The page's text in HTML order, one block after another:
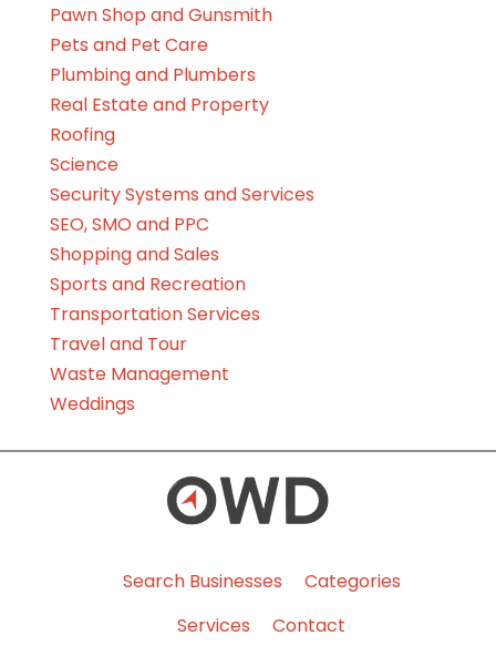
Pawn Shop and Gunsmith
Pets and Pet Care
Plumbing and Plumbers
Real Estate and Property
Roofing
Science
Security Systems and Services
SEO, SMO and PPC
Shopping and Sales
Sports and Recreation
Transportation Services
Travel and Tour
Waste Management
Weddings
Search Businesses
Categories
Services
Contact